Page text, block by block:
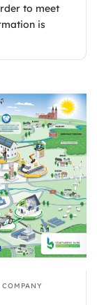
to meet
is
COMPANY